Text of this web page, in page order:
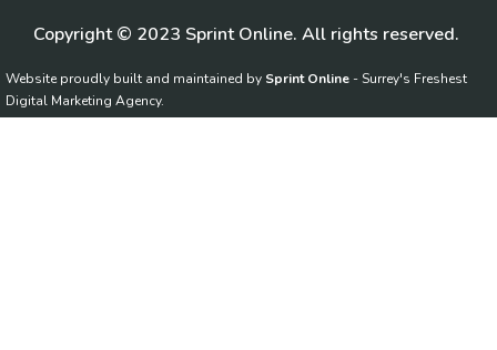
Copyright © 2023 Sprint Online. All rights reserved.
Website proudly built and maintained by Sprint Online - Surrey's Freshest
Digital Marketing Agency.